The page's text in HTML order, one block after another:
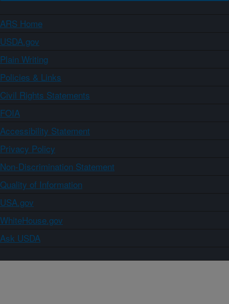
ARS Home
USDA.gov
Plain Writing
Policies & Links
Civil Rights Statements
FOIA
Accessibility Statement
Privacy Policy
Non-Discrimination Statement
Quality of Information
USA.gov
WhiteHouse.gov
Ask USDA